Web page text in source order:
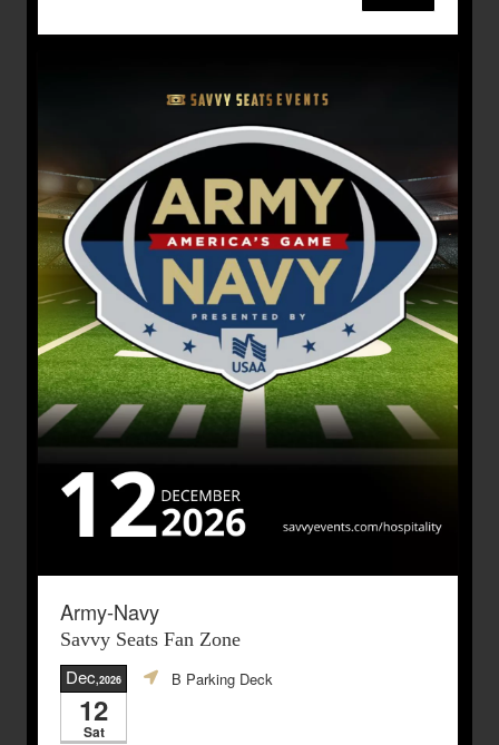
Army-Navy
Savvy Seats Fan Zone
Dec,2026
12
Sat
B Parking Deck